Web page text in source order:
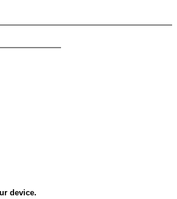
device.